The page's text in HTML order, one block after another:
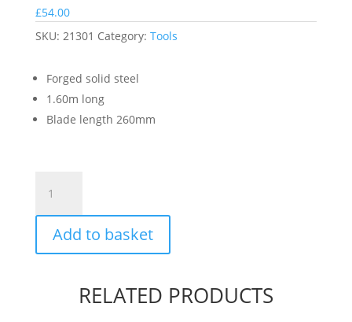
£54.00
SKU: 21301 Category: Tools
Forged solid steel
1.60m long
Blade length 260mm
Handled
Fencing
Spade
quantity
Add to basket
RELATED PRODUCTS